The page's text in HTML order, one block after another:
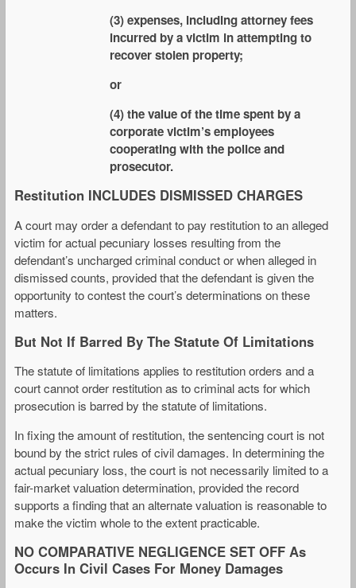
(3) expenses, including attorney fees
incurred by a victim in attempting to
recover stolen property;
or
(4) the value of the time spent by a
corporate victim’s employees
cooperating with the police and
prosecutor.
Restitution INCLUDES DISMISSED CHARGES
A court may order a defendant to pay restitution to an alleged
victim for actual pecuniary losses resulting from the
defendant’s uncharged criminal conduct or when alleged in
dismissed counts, provided that the defendant is given the
opportunity to contest the court’s determinations on these
matters.
But Not If Barred By The Statute Of Limitations
The statute of limitations applies to restitution orders and a
court cannot order restitution as to criminal acts for which
prosecution is barred by the statute of limitations.
In fixing the amount of restitution, the sentencing court is not
bound by the strict rules of civil damages. In determining the
actual pecuniary loss, the court is not necessarily limited to a
fair-market valuation determination, provided the record
supports a finding that an alternate valuation is reasonable to
make the victim whole to the extent practicable.
NO COMPARATIVE NEGLIGENCE SET OFF As
Occurs In Civil Cases For Money Damages